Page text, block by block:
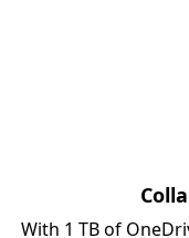
With 1 TB of